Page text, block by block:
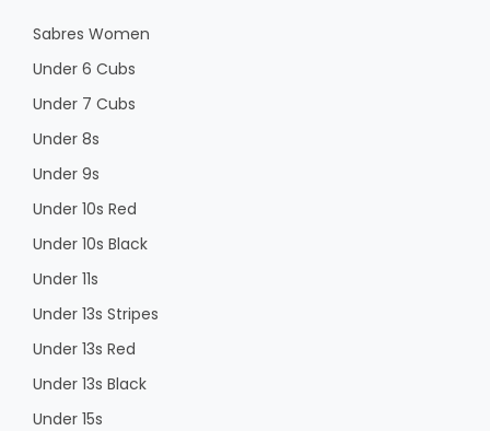
Sabres Women
Under 6 Cubs
Under 7 Cubs
Under 8s
Under 9s
Under 10s Red
Under 10s Black
Under 11s
Under 13s Stripes
Under 13s Red
Under 13s Black
Under 15s